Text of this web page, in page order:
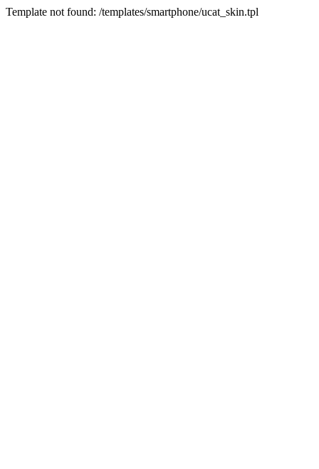
Template not found: /templates/smartphone/ucat_skin.tpl